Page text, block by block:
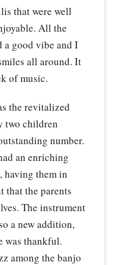
that were well
All the
a good vibe and I
all around. It
of music.
the revitalized
two children
number.
an enriching
having them in
that the parents
The instrument
a new addition,
was thankful.
among the banjo